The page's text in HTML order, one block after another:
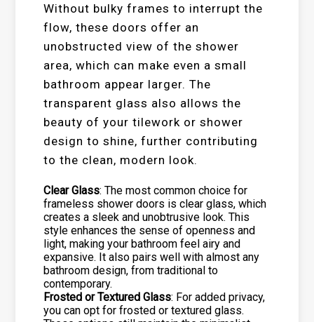
Without bulky frames to interrupt the
flow, these doors offer an
unobstructed view of the shower
area, which can make even a small
bathroom appear larger. The
transparent glass also allows the
beauty of your tilework or shower
design to shine, further contributing
to the clean, modern look.
Clear Glass: The most common choice for
frameless shower doors is clear glass, which
creates a sleek and unobtrusive look. This
style enhances the sense of openness and
light, making your bathroom feel airy and
expansive. It also pairs well with almost any
bathroom design, from traditional to
contemporary.
Frosted or Textured Glass: For added privacy,
you can opt for frosted or textured glass.